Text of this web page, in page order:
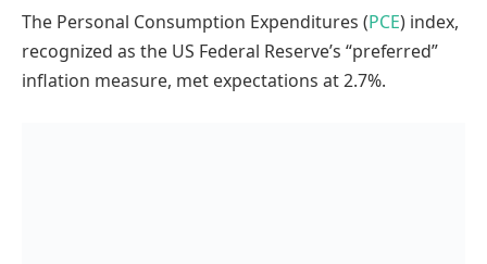
The Personal Consumption Expenditures (PCE) index,
recognized as the US Federal Reserve’s “preferred”
inflation measure, met expectations at 2.7%.